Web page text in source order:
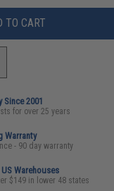
TO CART
2001
for over 25 years
Warranty
- 90 day warranty
Warehouses
$149 in lower 48 states